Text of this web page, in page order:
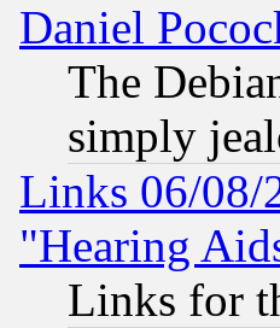
Daniel
The
simply
Links 06/08/
"Hearing
Links for